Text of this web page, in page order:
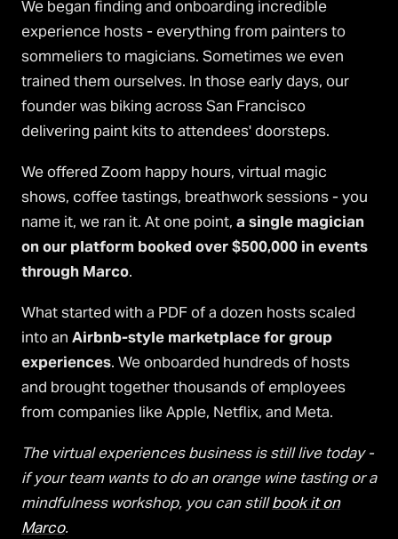
We began finding and onboarding incredible
experience hosts - everything from painters to
sommeliers to magicians. Sometimes we even
trained them ourselves. In those early days, our
founder was biking across San Francisco
delivering paint kits to attendees' doorsteps.
We offered Zoom happy hours, virtual magic
shows, coffee tastings, breathwork sessions - you
name it, we ran it. At one point, a single magician
on our platform booked over $500,000 in events
through Marco.
What started with a PDF of a dozen hosts scaled
into an Airbnb-style marketplace for group
experiences. We onboarded hundreds of hosts
and brought together thousands of employees
from companies like Apple, Netflix, and Meta.
The virtual experiences business is still live today -
if your team wants to do an orange wine tasting or a
mindfulness workshop, you can stillbook it on
Marco.